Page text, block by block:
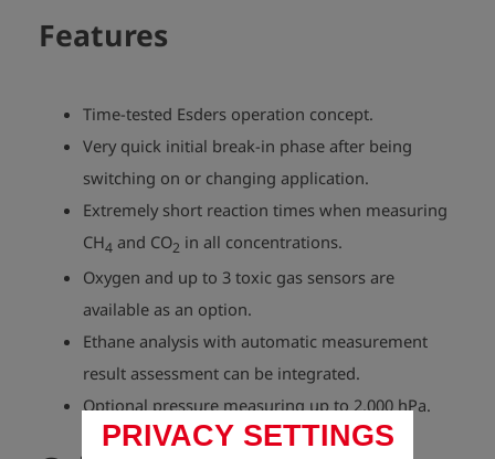
PRIVACY SETTINGS
Features
Time-tested Esders operation concept.
Very quick initial break-in phase after being
switching on or changing application.
Extremely short reaction times when measuring
CH4 and CO2 in all concentrations.
Oxygen and up to 3 toxic gas sensors are
available as an option.
Ethane analysis with automatic measurement
result assessment can be integrated.
Optional pressure measuring up to 2,000 hPa.